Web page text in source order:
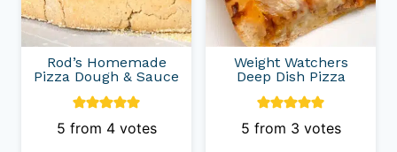
Rod’s Homemade
Pizza Dough & Sauce
5 from 4votes
Weight Watchers
Deep Dish Pizza
5 from 3 votes